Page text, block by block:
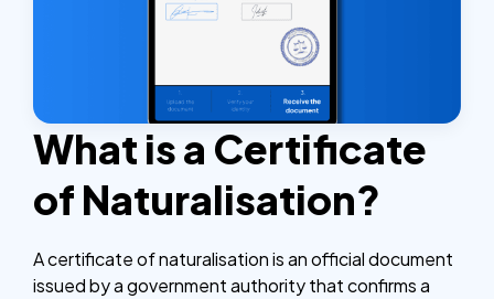
What is a Certificate
of Naturalisation?
A certificate of naturalisation is an official document
issued by a government authority that confirms a